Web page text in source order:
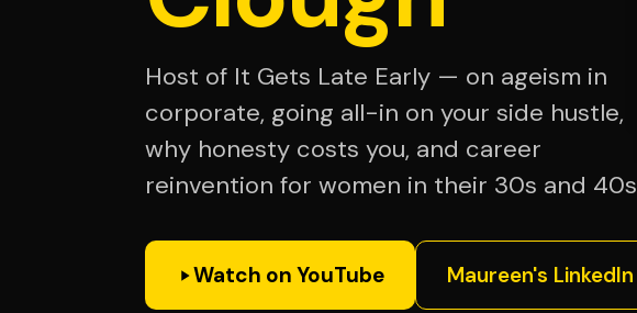
Host of It Gets Late Early — on ageism in
corporate, going all-in on your side hustle,
why honesty costs you, and career
reinvention for women in their 30s and 40s
Watch on YouTube Maureen's LinkedIn